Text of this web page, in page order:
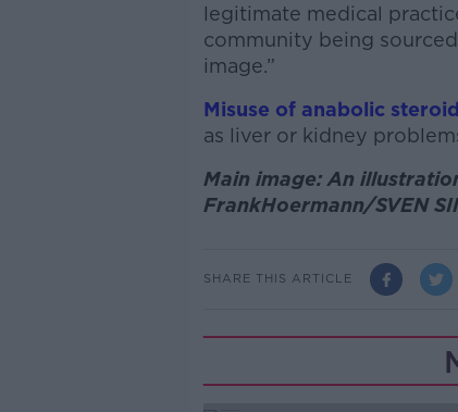
legitimate medical
community being
image.”
Misuse of anabolic
as liver or kidney
Main image: An
FrankHoermann/SVEN
SHARE THIS ARTICLE